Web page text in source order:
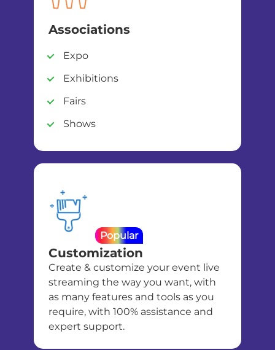
Associations
Expo
Exhibitions
Fairs
Shows
Popular
Customization
Create & customize your event live
streaming the way you want, with
as many features and tools as you
require, with 100% assistance and
expert support.